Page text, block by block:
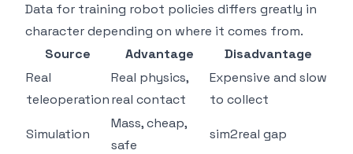
Data for training robot policies differs greatly in
character depending on where it comes from.
Source
Advantage
Disadvantage
Real
teleoperation
Real physics,
real contact
Expensive and slow
to collect
Simulation
Mass, cheap,
safe
sim2real gap